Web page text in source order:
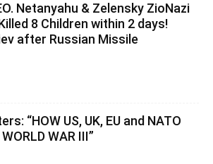
Netanyahu & Zelensky ZioNazi
8 Children within 2 days!
after Russian Missile
“HOW US, UK, EU and NATO
WAR III”